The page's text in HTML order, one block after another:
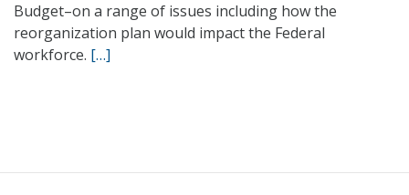
Budget–on a range of issues including how the
reorganization plan would impact the Federal
workforce. […]